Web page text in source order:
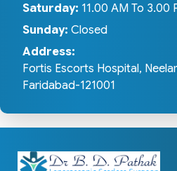
Saturday: 11.00 AM To 3.00
Sunday: Closed
Address:
Fortis Escorts Hospital,
Faridabad-121001